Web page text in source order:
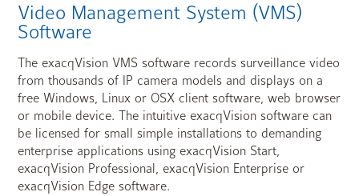
Video Management System (VMS)
Software
The exacqVision VMS software records surveillance video
from thousands of IP camera models and displays on a
free Windows, Linux or OSX client software, web browser
or mobile device. The intuitive exacqVision software can
be licensed for small simple installations to demanding
enterprise applications using exacqVision Start,
exacqVision Professional, exacqVision Enterprise or
exacqVision Edge software.